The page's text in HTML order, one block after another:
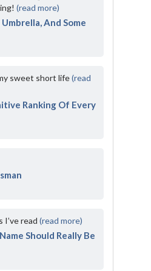
(read more)
And Some
sweet short life(read
Ranking Of Every
I’ve read(read more)
Should Really Be